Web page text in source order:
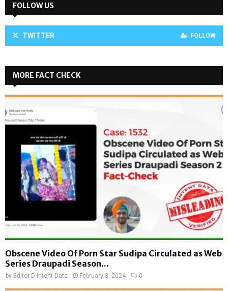
FOLLOW US
TWITTER FOLLOW
MORE FACT CHECK
Obscene Video Of Porn Star Sudipa Circulated as Web
Series Draupadi Season...
by Editor D-Intent Data February 3, 2024 0